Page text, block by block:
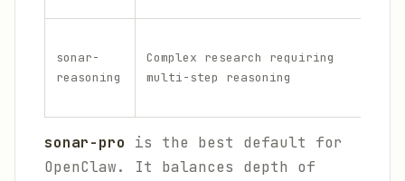
sonar-
reasoning
Complex research requiring
multi-step reasoning
sonar-pro is the best default for
OpenClaw. It balances depth of